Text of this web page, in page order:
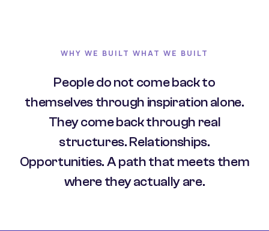
WHY WE BUILT WHAT WE BUILT
People do not come back to
themselves through inspiration alone.
They come back through real
structures. Relationships.
Opportunities. A path that meets them
where they actually are.